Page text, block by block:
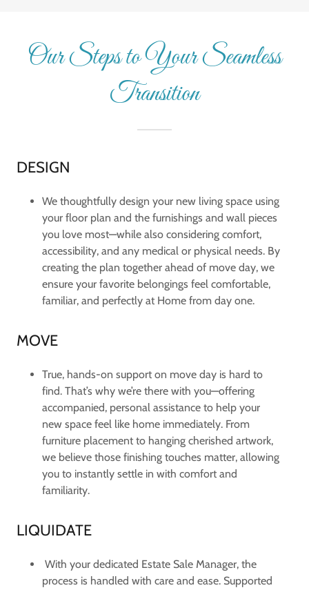
Our Steps to Your Seamless
Transition
DESIGN
We thoughtfully design your new living space using
your floor plan and the furnishings and wall pieces
you love most—while also considering comfort,
accessibility, and any medical or physical needs. By
creating the plan together ahead of move day, we
ensure your favorite belongings feel comfortable,
familiar, and perfectly at Home from day one.
MOVE
True, hands-on support on move day is hard to
find. That’s why we’re there with you—offering
accompanied, personal assistance to help your
new space feel like home immediately. From
furniture placement to hanging cherished artwork,
we believe those finishing touches matter, allowing
you to instantly settle in with comfort and
familiarity.
LIQUIDATE
With your dedicated Estate Sale Manager, the
process is handled with care and ease. Supported